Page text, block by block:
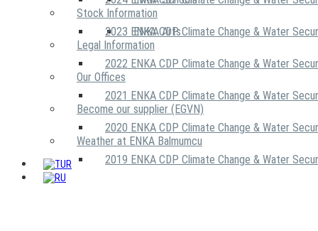
ENKA Arts
2023 ENKA CDP Climate Change & Water
2022 ENKA CDP Climate Change & Water
2021 ENKA CDP Climate Change & Water
2020 ENKA CDP Climate Change & Water
2019 ENKA CDP Climate Change & Water
Stock Information
Legal Information
Our Offices
Become our supplier (EGVN)
Weather at ENKA Balmumcu